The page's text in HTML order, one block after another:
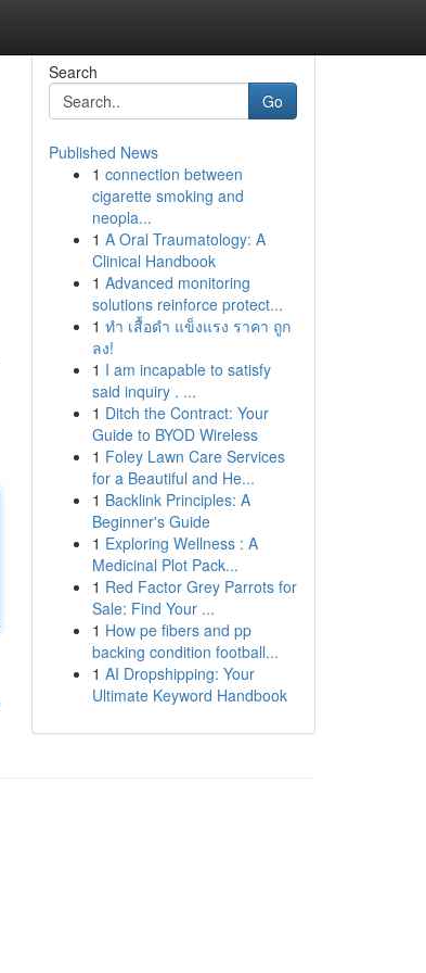
Search
Go
Published News
1 connection between
cigarette smoking and
neopla...
1 A Oral Traumatology: A
Clinical Handbook
1 Advanced monitoring
solutions reinforce protect...
1 ทำ เสื้อดำ แข็งแรง ราคา ถูก
ลง!
1 I am incapable to satisfy
said inquiry . ...
1 Ditch the Contract: Your
Guide to BYOD Wireless
1 Foley Lawn Care Services
for a Beautiful and He...
1 Backlink Principles: A
Beginner's Guide
1 Exploring Wellness : A
Medicinal Plot Pack...
1 Red Factor Grey Parrots for
Sale: Find Your ...
1 How pe fibers and pp
backing condition football...
1 AI Dropshipping: Your
Ultimate Keyword Handbook